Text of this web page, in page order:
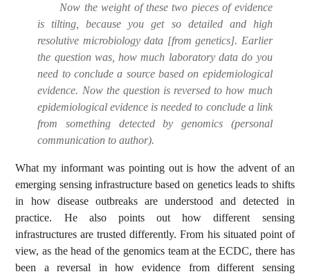
Now the weight of these two pieces of evidence
is tilting, because you get so detailed and high
resolutive microbiology data [from genetics]. Earlier
the question was, how much laboratory data do you
need to conclude a source based on epidemiological
evidence. Now the question is reversed to how much
epidemiological evidence is needed to conclude a link
from something detected by genomics (personal
communication to author).
What my informant was pointing out is how the advent of an
emerging sensing infrastructure based on genetics leads to shifts
in how disease outbreaks are understood and detected in
practice. He also points out how different sensing
infrastructures are trusted differently. From his situated point of
view, as the head of the genomics team at the ECDC, there has
been a reversal in how evidence from different sensing